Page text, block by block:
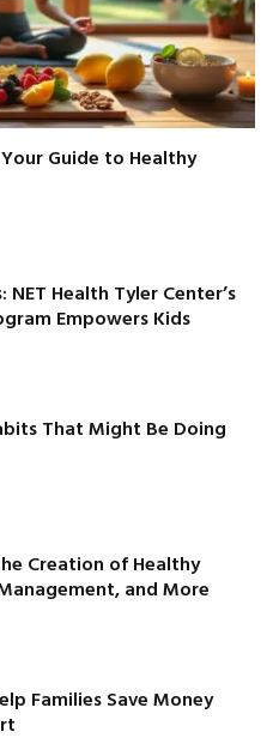
Guide to Healthy
Health Tyler Center’s
Empowers Kids
That Might Be Doing
Creation of Healthy
and More
Families Save Money